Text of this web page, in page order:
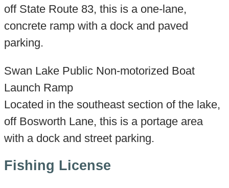
off State Route 83, this is a one-lane,
concrete ramp with a dock and paved
parking.
Swan Lake Public Non-motorized Boat
Launch Ramp
Located in the southeast section of the lake,
off Bosworth Lane, this is a portage area
with a dock and street parking.
Fishing License